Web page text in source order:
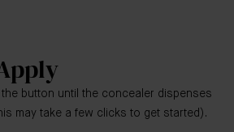
button until the concealer dispenses
may take a few clicks to get started).